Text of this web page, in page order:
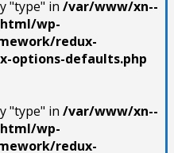
"type" in /var/www/xn--
wp-
redux-
options-defaults.php
"type" in /var/www/xn--
wp-
redux-